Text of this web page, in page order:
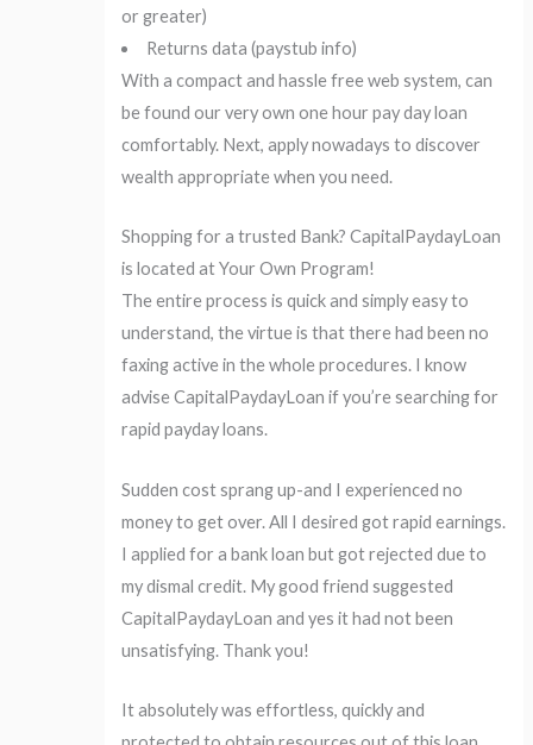
or greater)
Returns data (paystub info)
With a compact and hassle free web system, can
be found our very own one hour pay day loan
comfortably. Next, apply nowadays to discover
wealth appropriate when you need.
Shopping for a trusted Bank? CapitalPaydayLoan
is located at Your Own Program!
The entire process is quick and simply easy to
understand, the virtue is that there had been no
faxing active in the whole procedures. I know
advise CapitalPaydayLoan if you’re searching for
rapid payday loans.
Sudden cost sprang up-and I experienced no
money to get over. All I desired got rapid earnings.
I applied for a bank loan but got rejected due to
my dismal credit. My good friend suggested
CapitalPaydayLoan and yes it had not been
unsatisfying. Thank you!
It absolutely was effortless, quickly and